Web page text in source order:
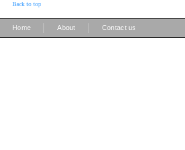
Back to top
Home About Contact us